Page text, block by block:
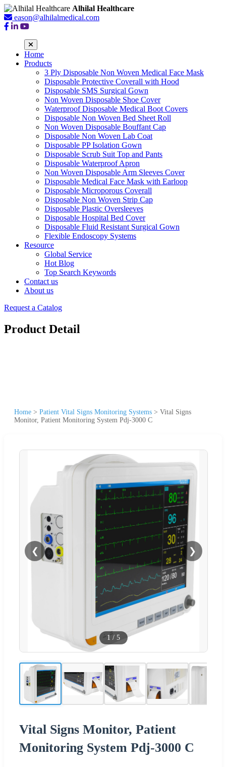
Alhilal Healthcare
eason@alhilalmedical.com
Home
Products
3 Ply Disposable Non Woven Medical Face Mask
Disposable Protective Coverall with Hood
Disposable SMS Surgical Gown
Non Woven Disposable Shoe Cover
Waterproof Disposable Medical Boot Covers
Disposable Non Woven Bed Sheet Roll
Non Woven Disposable Bouffant Cap
Disposable Non Woven Lab Coat
Disposable PP Isolation Gown
Disposable Scrub Suit Top and Pants
Disposable Waterproof Apron
Non Woven Disposable Arm Sleeves Cover
Disposable Medical Face Mask with Earloop
Disposable Microporous Coverall
Disposable Non Woven Strip Cap
Disposable Plastic Oversleeves
Disposable Hospital Bed Cover
Disposable Fluid Resistant Surgical Gown
Flexible Endoscopy Systems
Resource
Global Service
Hot Blog
Top Search Keywords
Contact us
About us
Request a Catalog
Product Detail
Home > Patient Vital Signs Monitoring Systems > Vital Signs
Monitor, Patient Monitoring System Pdj-3000 C
❮ ❯
1 / 5
Vital Signs Monitor, Patient
Monitoring System Pdj-3000 C